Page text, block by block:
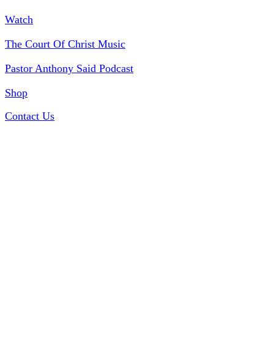
Watch
The Court Of Christ Music
Pastor Anthony Said Podcast
Shop
Contact Us